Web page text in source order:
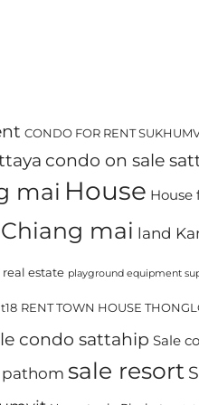
CONDO FOR RENT
condo on sale
mai House House
mai land
estate playground equipment
RENT TOWN HOUSE
condo sattahip Sale
pathom sale resort